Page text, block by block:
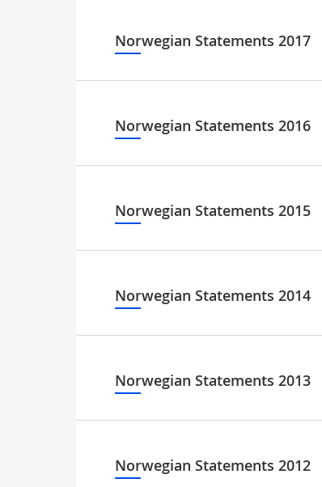
Norwegian Statements 2017
Norwegian Statements 2016
Norwegian Statements 2015
Norwegian Statements 2014
Norwegian Statements 2013
Norwegian Statements 2012